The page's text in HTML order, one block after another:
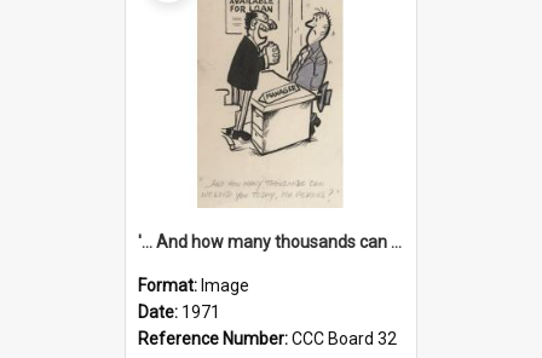
'... And how many thousands can we lend you today, Mr Ackers?'
Format: Image
Date: 1971
Reference Number:CCC Board 32